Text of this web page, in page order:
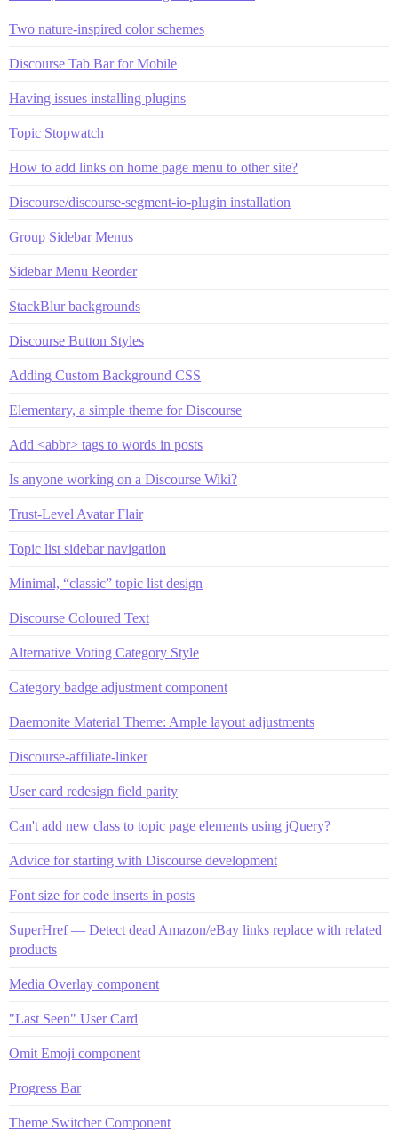
Two nature-inspired color schemes
Discourse Tab Bar for Mobile
Having issues installing plugins
Topic Stopwatch
How to add links on home page menu to other site?
Discourse/discourse-segment-io-plugin installation
Group Sidebar Menus
Sidebar Menu Reorder
StackBlur backgrounds
Discourse Button Styles
Adding Custom Background CSS
Elementary, a simple theme for Discourse
Add <abbr> tags to words in posts
Is anyone working on a Discourse Wiki?
Trust-Level Avatar Flair
Topic list sidebar navigation
Minimal, “classic” topic list design
Discourse Coloured Text
Alternative Voting Category Style
Category badge adjustment component
Daemonite Material Theme: Ample layout adjustments
Discourse-affiliate-linker
User card redesign field parity
Can't add new class to topic page elements using jQuery?
Advice for starting with Discourse development
Font size for code inserts in posts
SuperHref — Detect dead Amazon/eBay links replace with related
products
Media Overlay component
"Last Seen" User Card
Omit Emoji component
Progress Bar
Theme Switcher Component